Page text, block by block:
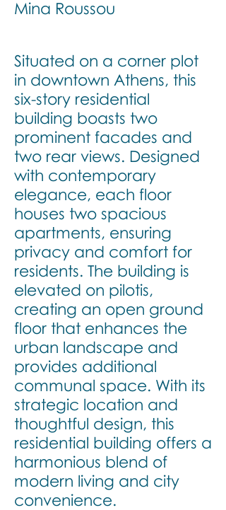
Mina Roussou
Situated on a corner plot
in downtown Athens, this
six-story residential
building boasts two
prominent facades and
two rear views. Designed
with contemporary
elegance, each floor
houses two spacious
apartments, ensuring
privacy and comfort for
residents. The building is
elevated on pilotis,
creating an open ground
floor that enhances the
urban landscape and
provides additional
communal space. With its
strategic location and
thoughtful design, this
residential building offers a
harmonious blend of
modern living and city
convenience.